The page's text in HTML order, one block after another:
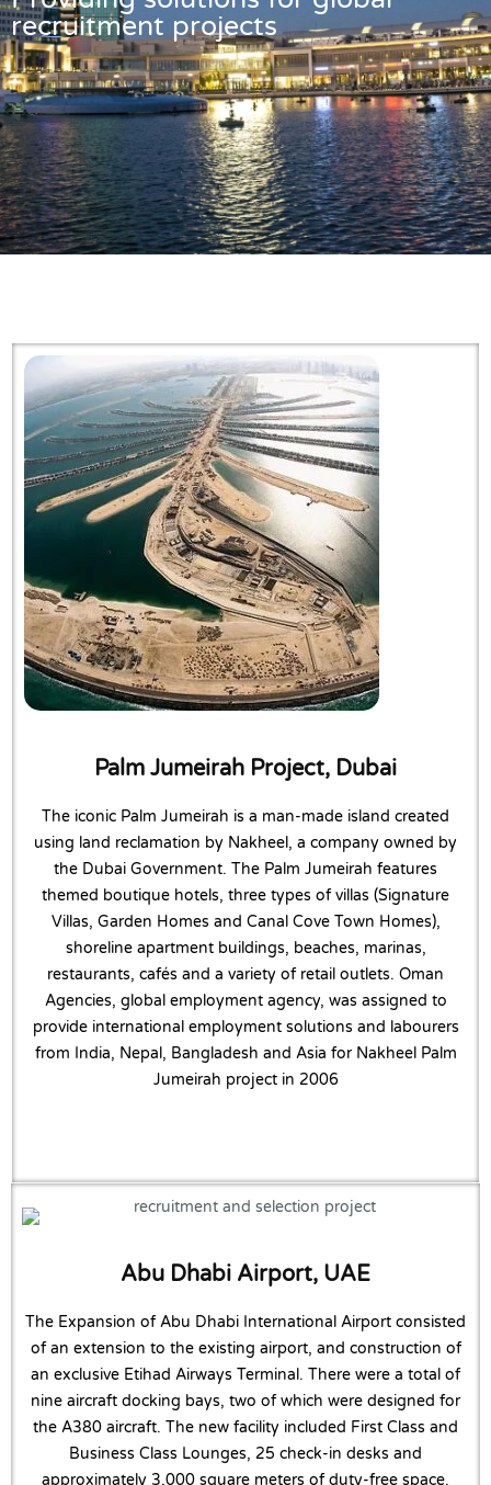
recruitment projects
Palm Jumeirah Project, Dubai
The iconic Palm Jumeirah is a man-made island created
using land reclamation by Nakheel, a company owned by
the Dubai Government. The Palm Jumeirah features
themed boutique hotels, three types of villas (Signature
Villas, Garden Homes and Canal Cove Town Homes),
shoreline apartment buildings, beaches, marinas,
restaurants, cafés and a variety of retail outlets. Oman
Agencies, global employment agency, was assigned to
provide international employment solutions and labourers
from India, Nepal, Bangladesh and Asia for Nakheel Palm
Jumeirah project in 2006
Abu Dhabi Airport, UAE
The Expansion of Abu Dhabi International Airport consisted
of an extension to the existing airport, and construction of
an exclusive Etihad Airways Terminal. There were a total of
nine aircraft docking bays, two of which were designed for
the A380 aircraft. The new facility included First Class and
Business Class Lounges, 25 check-in desks and
approximately 3,000 square meters of duty-free space.